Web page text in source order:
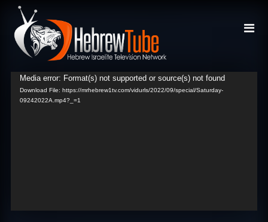
Video
Media error: Format(s) not supported or source(s) not found
Download File: https://mrhebrew1tv.com/vidurls/2022/09/special/Saturday-
09242022A.mp4?_=1